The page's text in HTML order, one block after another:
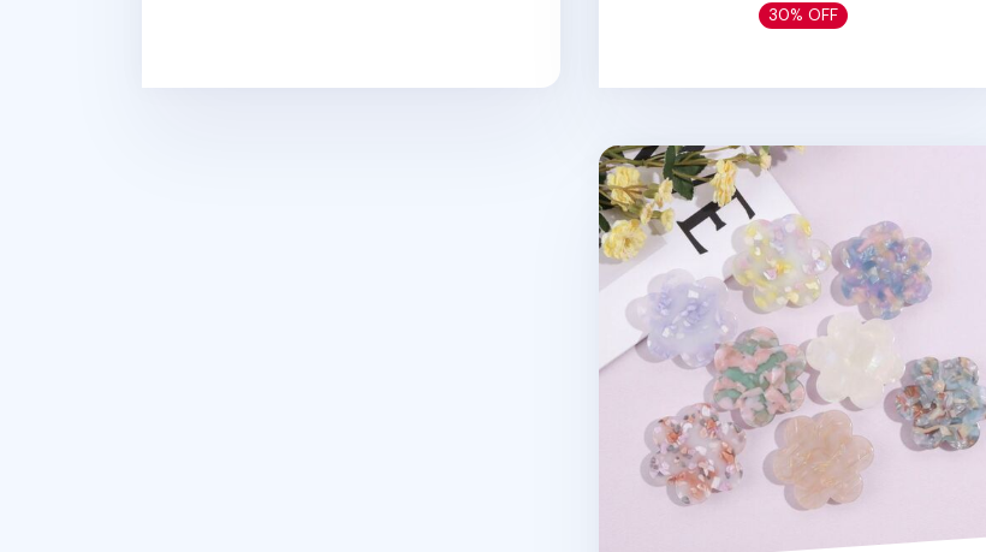
30% OFF
Flower Shape Pattern Phone Grip